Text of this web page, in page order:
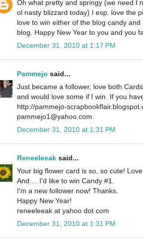
Oh what pretty and springy (we need I
ol nasty blizzard today) I esp. love the
love to win either of the blog candy
blog. Happy New Year to you and you
December 31, 2010 at 1:17 PM
Pammejo said...
Just became a follower, love both
and would love some if I win. If you
http://pammejo-
pammejo1@yahoo.com
December 31, 2010 at 1:31 PM
Reneeleeak said...
Your big flower card is so, so cute!
And.... I'd like to win Candy #1.
I'm a new follower now! Thanks.
Happy New Year!
reneeleeak at yahoo dot com
December 31, 2010 at 1:31 PM